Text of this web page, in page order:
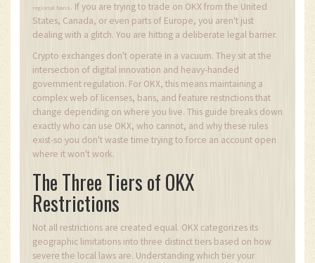
regional bans. If you are trying to trade on OKX from the United
States, Canada, or even parts of Europe, you aren't just
dealing with a glitch. You are hitting a deliberate legal barrier.
Crypto exchanges don't operate in a vacuum. They sit at the
intersection of digital innovation and heavy-handed
government regulation. For OKX, this means maintaining a
complex web of licenses, bans, and feature restrictions that
change depending on where you live. This guide breaks down
exactly who can use OKX, who cannot, and why these rules
exist-so you don't waste time trying to force an account open
where it won't work.
The Three Tiers of OKX
Restrictions
Not all restrictions are created equal. OKX categorizes its
geographic limitations into three distinct tiers based on how
severe the local laws are. Understanding which tier your